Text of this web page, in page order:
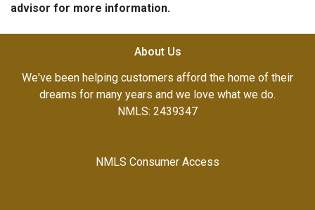
advisor for more information.
About Us
We've been helping customers afford the home of their
dreams for many years and we love what we do.
NMLS: 2439347
NMLS Consumer Access